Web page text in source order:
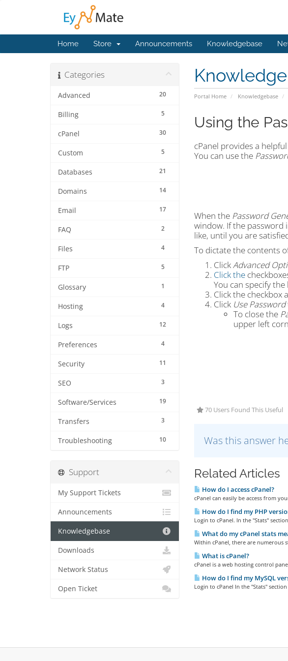
Home Store Announcements Knowledgebase
Portal Home Knowledgebase
Categories
20
Advanced
5
Billing
30
cPanel
5
Custom
21
Databases
14
Domains
17
Email
2
FAQ
4
Files
5
FTP
1
Glossary
4
Hosting
12
Logs
4
Preferences
11
Security
3
SEO
19
Software/Services
3
Transfers
10
Troubleshooting
Using the
cPanel provides a
You can use the
When thePassword
window. If the password
like, until you are
To dictate the contents
Click Advanced
Click the
You can specify
Click the checkbox
Click Use Password
To close the
upper left
70 Users Found This Useful
Was this answer
Related Articles
How do I access cPanel?
cPanel can easily be access from
How do I find my PHP
Login to cPanel. In the "Stats"
What do my cPanel stats
Within cPanel, there are numerous
What is cPanel?
cPanel is a web hosting control
How do I find my MySQL
Login to cPanel In the "Stats"
Support
My Support Tickets
Announcements
Knowledgebase
Downloads
Network Status
Open Ticket